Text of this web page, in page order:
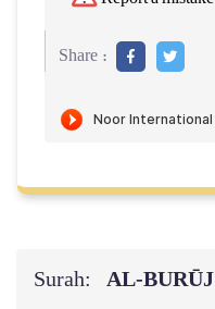
Share :
Surah: AL‑BURŪJ